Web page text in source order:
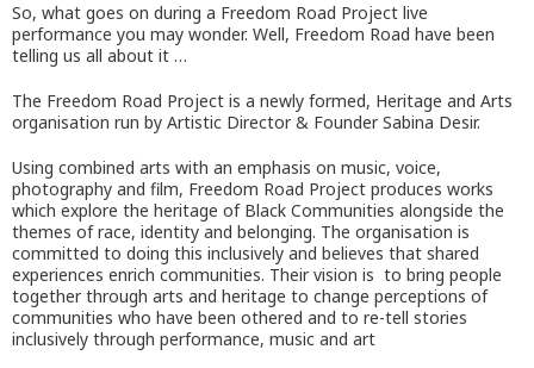
So, what goes on during a Freedom Road Project live
performance you may wonder. Well, Freedom Road have been
telling us all about it …
The Freedom Road Project is a newly formed, Heritage and Arts
organisation run by Artistic Director & Founder Sabina Desir.
Using combined arts with an emphasis on music, voice,
photography and film, Freedom Road Project produces works
which explore the heritage of Black Communities alongside the
themes of race, identity and belonging. The organisation is
committed to doing this inclusively and believes that shared
experiences enrich communities. Their vision is to bring people
together through arts and heritage to change perceptions of
communities who have been othered and to re-tell stories
inclusively through performance, music and art